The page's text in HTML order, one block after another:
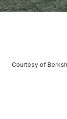
Courtesy of